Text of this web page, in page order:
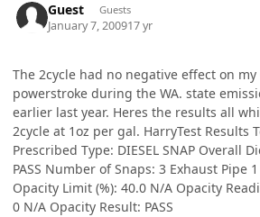
Guest Guests
January 7, 200917 yr
The 2cycle had no negative effect on my
powerstroke during the WA. state
earlier last year. Heres the results all
2cycle at 1oz per gal. HarryTest Results
Prescribed Type: DIESEL SNAP Overall
PASS Number of Snaps: 3 Exhaust Pipe
Opacity Limit (%): 40.0 N/A Opacity
0 N/A Opacity Result: PASS